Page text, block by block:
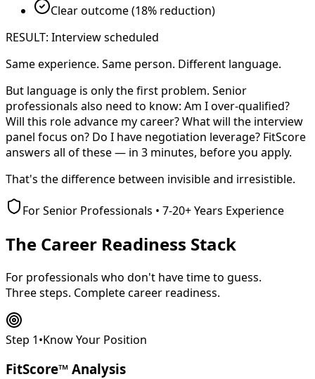
Clear outcome (18% reduction)
RESULT: Interview scheduled
Same experience. Same person. Different language.
But language is only the first problem. Senior
professionals also need to know: Am I over-qualified?
Will this role advance my career? What will the interview
panel focus on? Do I have negotiation leverage? FitScore
answers all of these — in 3 minutes, before you apply.
That's the difference between invisibleand irresistible.
For Senior Professionals • 7-20+ Years Experience
The Career Readiness Stack
For professionals who don't have time to guess.
Three steps. Complete career readiness.
Step 1•Know Your Position
FitScore™ Analysis